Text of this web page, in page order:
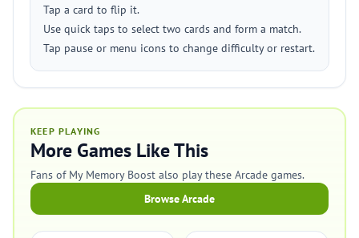
Tap a card to flip it.
Use quick taps to select two cards and form a match.
Tap pause or menu icons to change difficulty or restart.
KEEP PLAYING
More Games Like This
Fans of My Memory Boost also play these Arcade games.
Browse Arcade